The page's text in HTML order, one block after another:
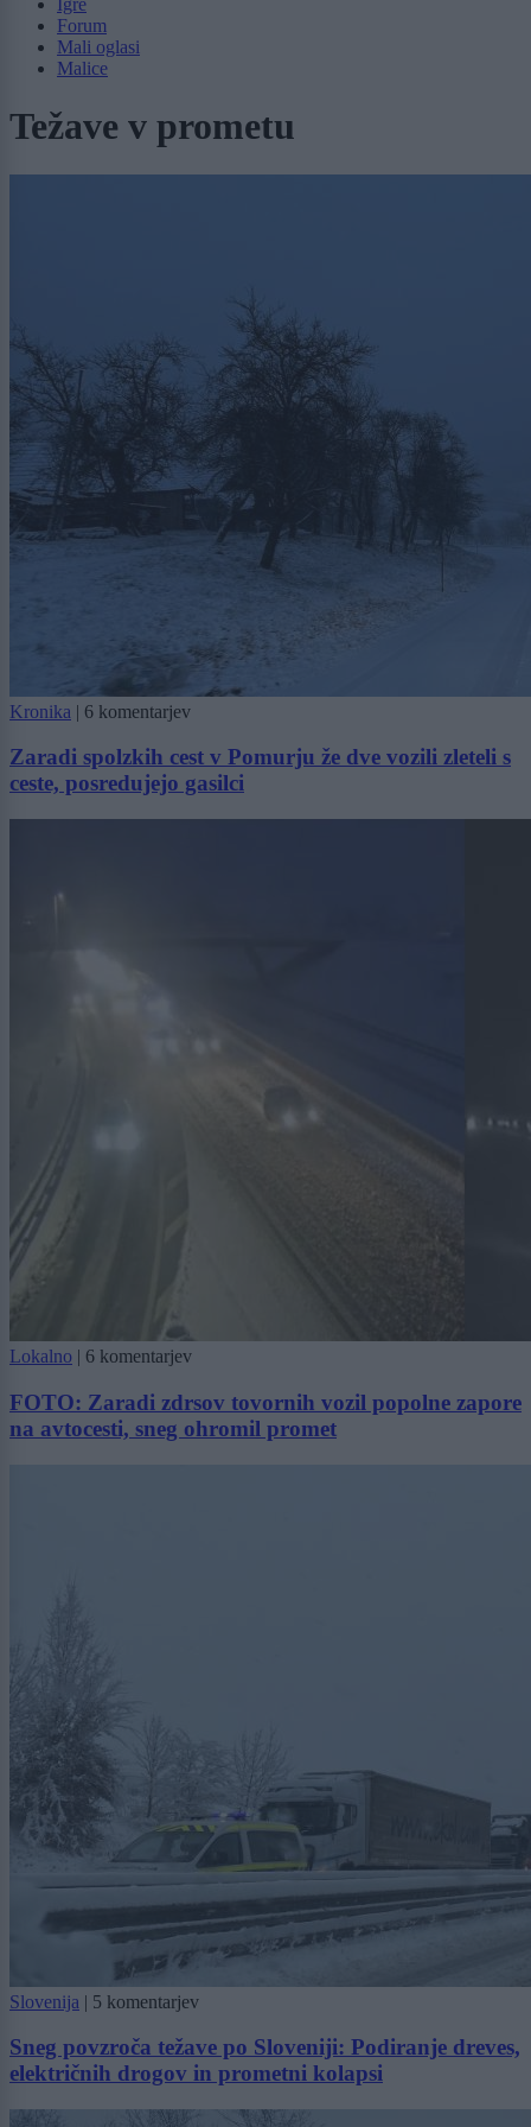
Forum
Mali oglasi
Malice
Težave v prometu
Kronika | 6 komentarjev
Zaradi spolzkih cest v Pomurju že dve vozili zleteli s
ceste, posredujejo gasilci
Lokalno | 6 komentarjev
FOTO: Zaradi zdrsov tovornih vozil popolne zapore
na avtocesti, sneg ohromil promet
Slovenija | 5 komentarjev
Sneg povzroča težave po Sloveniji: Podiranje dreves,
električnih drogov in prometni kolapsi